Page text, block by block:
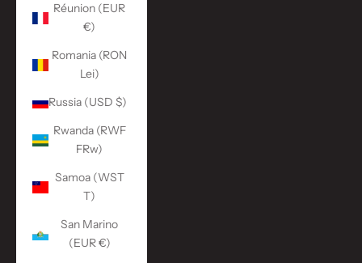
Réunion (EUR
€)
Romania (RON
Lei)
Russia (USD $)
Rwanda (RWF
FRw)
Samoa (WST
T)
San Marino
(EUR €)